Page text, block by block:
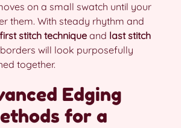
on a small swatch until your
them. With steady rhythm and
first stitch technique and last stitch
will look purposefully
together.
Edging
for a